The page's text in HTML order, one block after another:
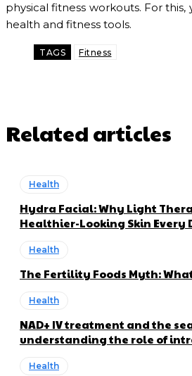
physical fitness workouts. For
health and fitness tools.
TAGS Fitness
Related articles
Health
Hydra Facial: Why Light
Healthier-Looking Skin Every
Health
The Fertility Foods Myth:
Health
NAD+ IV treatment and the
understanding the role of
Health